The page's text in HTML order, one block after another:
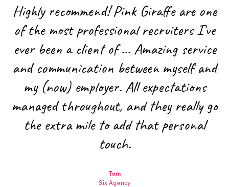
Highly recommend! Pink Giraffe are one
of the most professional recruiters I've
ever been a client of ... Amazing service
and communication between myself and
my (now) employer. All expectations
managed throughout, and they really go
the extra mile to add that personal
touch.
Tom
Six Agency